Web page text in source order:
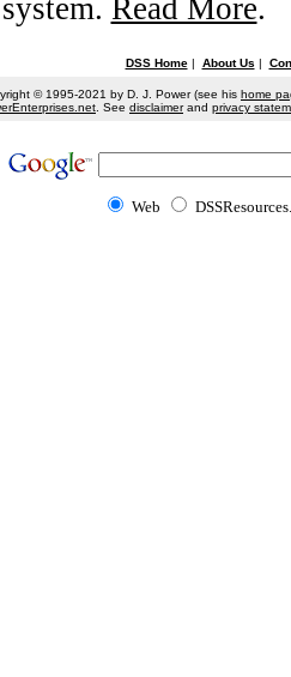
Read More.
DSS Home| About Us |
© 1995-2021 by D. J. Power (see his home
. See disclaimerand privacy
Web